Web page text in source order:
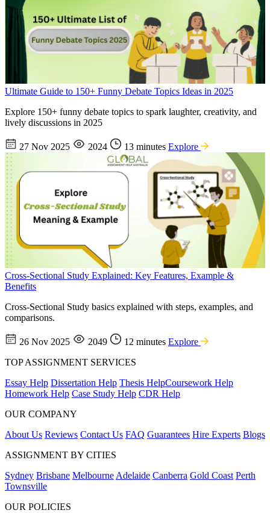
Ultimate Guide to 150+ Funny Debate Topics Ideas in 2025
Explore 150+ funny debate topics to spark laughter, creativity, and
lively discussions in 2025
27 Nov 2025 2024 13 minutes Explore
Cross-Sectional Study Explained: Key Features, Example &
Benefits
Cross-Sectional Study basics explained with steps, examples, and
comparisons.
26 Nov 2025 2049 12 minutes Explore
TOP ASSIGNMENT SERVICES
Essay Help Dissertation Help Thesis HelpCoursework Help
Homework Help Case Study Help CDR Help
OUR COMPANY
About Us Reviews Contact Us FAQ Guarantees Hire Experts Blogs
ASSIGNMENT BY CITIES
Sydney Brisbane Melbourne Adelaide Canberra Gold Coast Perth
Townsville
OUR POLICIES